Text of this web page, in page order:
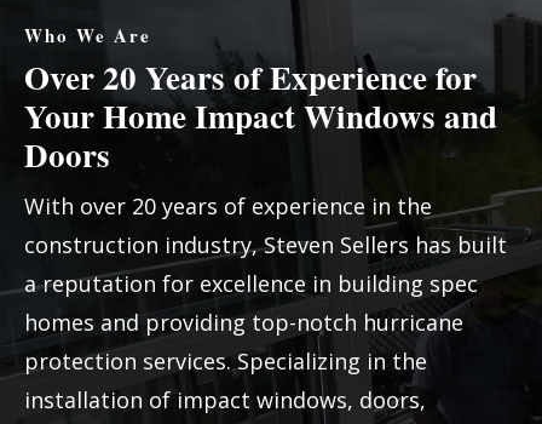
Who We Are
Over 20 Years of Experience for
Your Home Impact Windows and
Doors
With over 20 years of experience in the
construction industry, Steven Sellers has built
a reputation for excellence in building spec
homes and providing top-notch hurricane
protection services. Specializing in the
installation of impact windows, doors,